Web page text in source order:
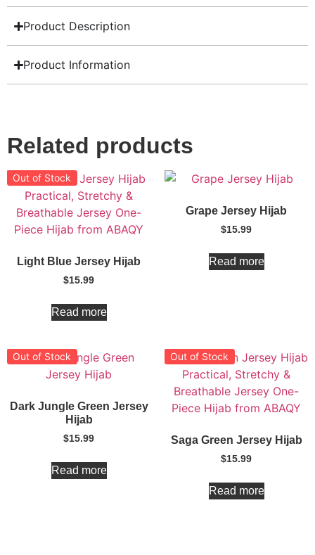
Product Description
Product Information
Related products
Out of Stock
Light Blue Jersey Hijab
$15.99
Read more
Grape Jersey Hijab
$15.99
Read more
Out of Stock
Dark Jungle Green Jersey
Hijab
$15.99
Read more
Out of Stock
Saga Green Jersey Hijab
$15.99
Read more